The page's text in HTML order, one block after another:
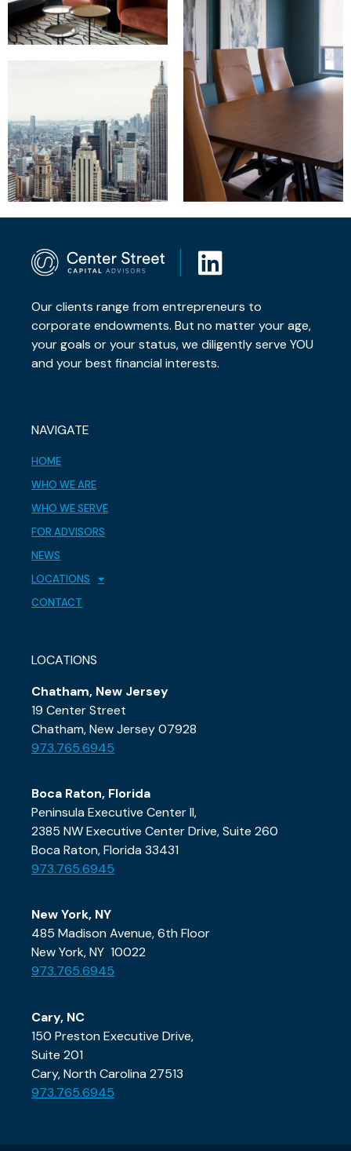
Our clients range from entrepreneurs to
corporate endowments. But no matter your age,
your goals or your status, we diligently serve YOU
and your best financial interests.
NAVIGATE
HOME
WHO WE ARE
WHO WE SERVE
FOR ADVISORS
NEWS
LOCATIONS
CONTACT
LOCATIONS
Chatham, New Jersey
19 Center Street
Chatham, New Jersey 07928
973.765.6945
Boca Raton, Florida
Peninsula Executive Center II,
2385 NW Executive Center Drive, Suite 260
Boca Raton, Florida 33431
973.765.6945
New York, NY
485 Madison Avenue, 6th Floor
New York, NY 10022
973.765.6945
Cary, NC
150 Preston Executive Drive,
Suite 201
Cary, North Carolina 27513
973.765.6945